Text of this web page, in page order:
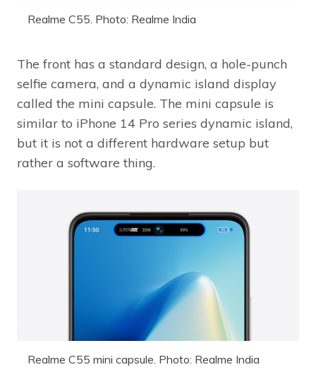
Realme C55. Photo: Realme India
The front has a standard design, a hole-punch
selfie camera, and a dynamic island display
called the mini capsule. The mini capsule is
similar to iPhone 14 Pro series dynamic island,
but it is not a different hardware setup but
rather a software thing.
Realme C55 mini capsule. Photo: Realme India